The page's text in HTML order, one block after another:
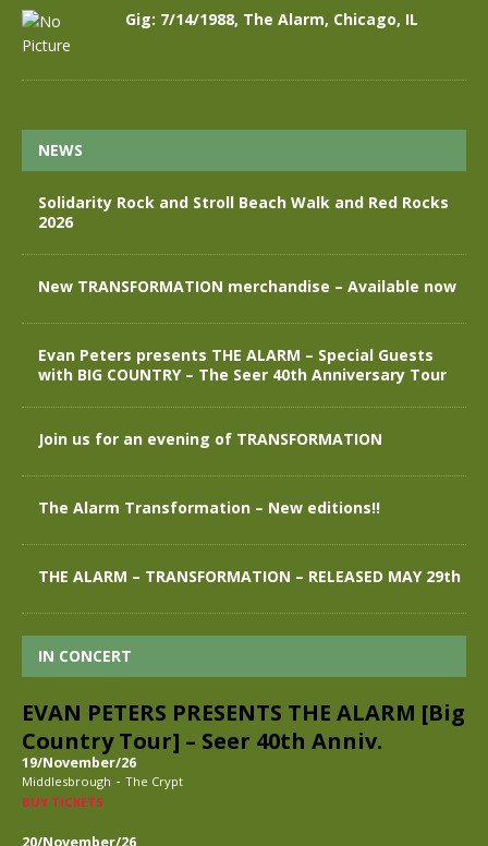
Gig: 7/14/1988, The Alarm, Chicago, IL
NEWS
Solidarity Rock and Stroll Beach Walk and Red Rocks
2026
New TRANSFORMATION merchandise – Available now
Evan Peters presents THE ALARM – Special Guests
with BIG COUNTRY – The Seer 40th Anniversary Tour
Join us for an evening of TRANSFORMATION
The Alarm Transformation – New editions!!
THE ALARM – TRANSFORMATION – RELEASED MAY 29th
IN CONCERT
EVAN PETERS PRESENTS THE ALARM [Big
Country Tour] – Seer 40th Anniv.
19/November/26
Middlesbrough - The Crypt
BUY TICKETS
20/November/26